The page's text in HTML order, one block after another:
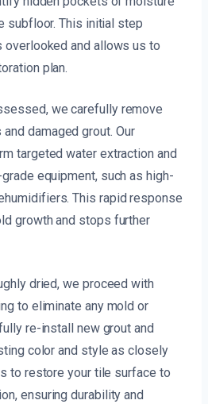
subfloor. This initial step
overlooked and allows us to
plan.
we carefully remove
damaged grout. Our
targeted water extraction and
equipment, such as high-
This rapid response
growth and stops further
dried, we proceed with
to eliminate any mold or
re-install new grout and
color and style as closely
to restore your tile surface to
ensuring durability and